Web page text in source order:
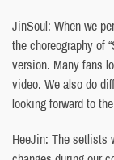
JinSoul: When we
the choreography of
version. Many fans
video. We also do
looking forward to
HeeJin: The setlists